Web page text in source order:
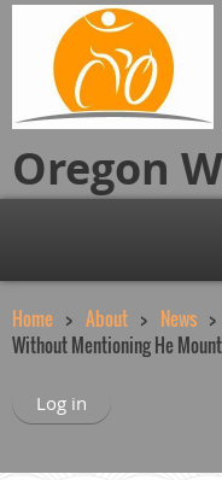
Oregon
Home About News
Without Mentioning He
Log in